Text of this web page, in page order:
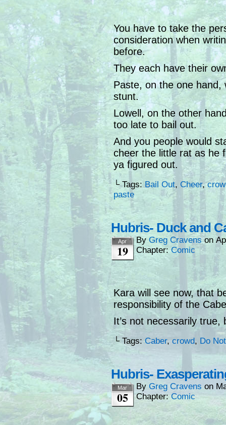
You have to take the
consideration when
before.
They each have their
Paste, on the one hand,
stunt.
Lowell, on the other
too late to bail out.
And you people would
cheer the little rat as
ya figured out.
└ Tags: Bail Out, Cheer,
paste
Hubris- Duck and
Apr
19
By Greg Cravens on
Chapter:Comic
Kara will see now, that
responsibility of the
It’s not necessarily true,
└ Tags: Caber, crowd, Do
Hubris-
Mar
05
By Greg Cravens on
Chapter: Comic